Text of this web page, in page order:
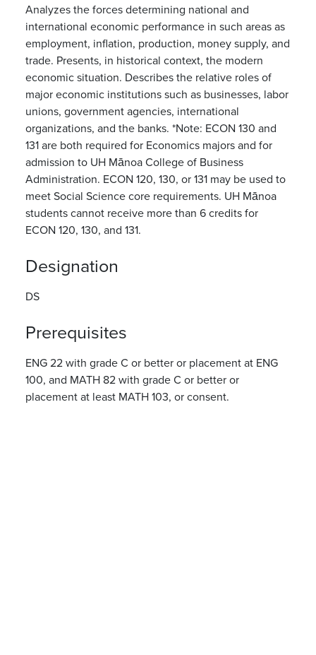
Analyzes the forces determining national and
international economic performance in such areas as
employment, inflation, production, money supply, and
trade. Presents, in historical context, the modern
economic situation. Describes the relative roles of
major economic institutions such as businesses, labor
unions, government agencies, international
organizations, and the banks. *Note: ECON 130 and
131 are both required for Economics majors and for
admission to UH Mānoa College of Business
Administration. ECON 120, 130, or 131 may be used to
meet Social Science core requirements. UH Mānoa
students cannot receive more than 6 credits for
ECON 120, 130, and 131.
Designation
DS
Prerequisites
ENG 22 with grade C or better or placement at ENG
100, and MATH 82 with grade C or better or
placement at least MATH 103, or consent.